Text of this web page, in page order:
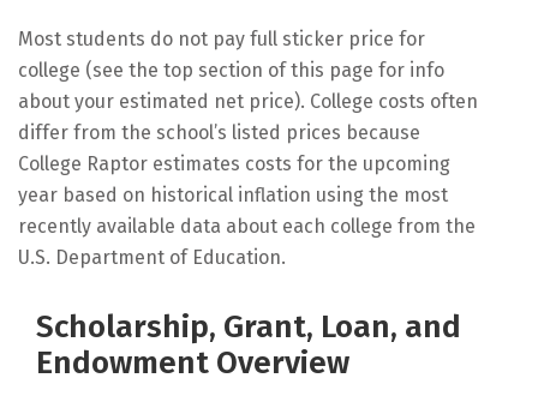
Most students do not pay full sticker price for
college (see the top section of this page for info
about your estimated net price). College costs often
differ from the school’s listed prices because
College Raptor estimates costs for the upcoming
year based on historical inflation using the most
recently available data about each college from the
U.S. Department of Education.
Scholarship, Grant, Loan, and
Endowment Overview